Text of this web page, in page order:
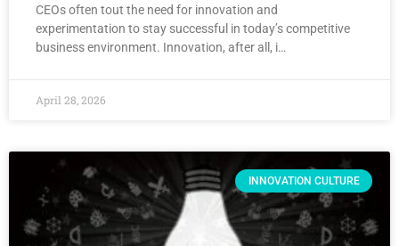
CEOs often tout the need for innovation and
experimentation to stay successful in today’s competitive
business environment. Innovation, after all, i…
April 28, 2026
INNOVATION CULTURE